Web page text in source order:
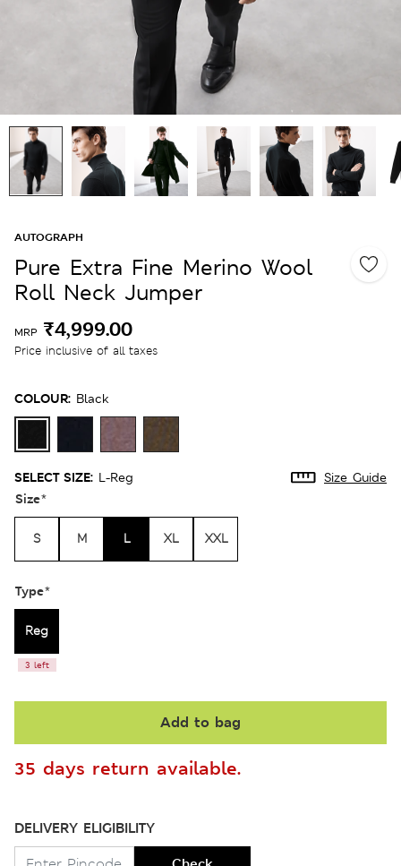
AUTOGRAPH
Pure Extra Fine Merino Wool
Roll Neck Jumper
MRP ₹4,999.00
Price inclusive of all taxes
COLOUR: Black
SELECT SIZE: L-Reg Size Guide
Size*
S M L XL XXL
Type*
Reg
3 left
Add to bag
35 days return available.
DELIVERY ELIGIBILITY